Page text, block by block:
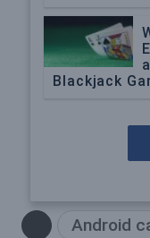
Blackjack
Android